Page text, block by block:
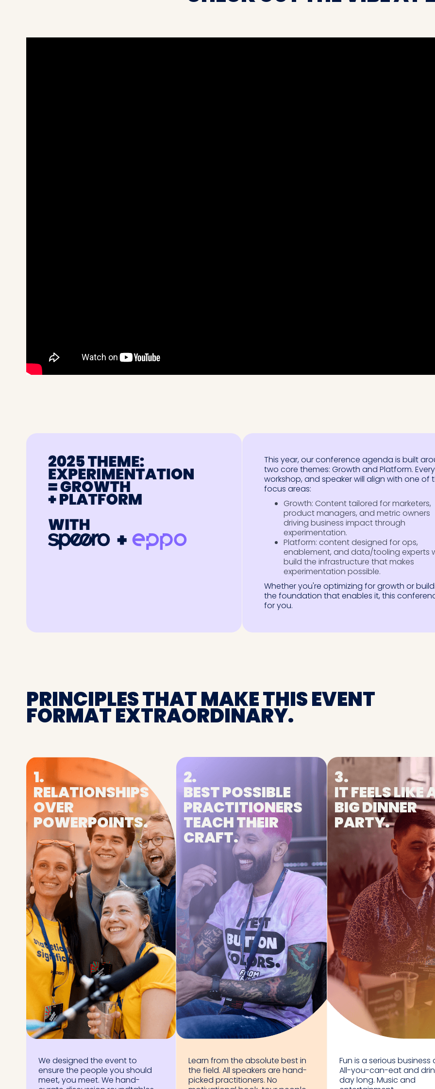
This year, our conference agenda is built
two core themes: Growth and Platform.
workshop, and speaker will align with one of
focus areas:
Growth: Content tailored for marketers,
product managers, and metric owners
driving business impact through
experimentation.
Platform: content designed for ops,
enablement, and data/tooling experts
build the infrastructure that makes
experimentation possible.
Whether you're optimizing for growth or
the foundation that enables it, this
for you.
PRINCIPLES THAT MAKE THIS EVENT
FORMAT EXTRAORDINARY.
1.
RELATIONSHIPS
OVER
POWERPOINTS.
We designed the event to
ensure the people you should
meet, you meet. We hand-
2.
BEST POSSIBLE
PRACTITIONERS
TEACH THEIR
CRAFT.
Learn from the absolute best in
the field. All speakers are hand-
picked practitioners. No
3.
IT FEELS LIKE
BIG DINNER
PARTY.
Fun is a serious business
All-you-can-eat and
day long. Music and